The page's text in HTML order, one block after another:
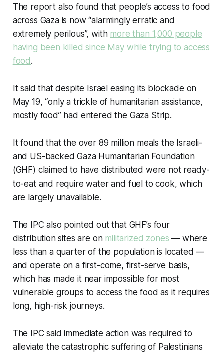
The report also found that people’s access to food
across Gaza is now “alarmingly erratic and
extremely perilous”, with more than 1,000 people
having been killed since May while trying to access
food .
It said that despite Israel easing its blockade on
May 19, “only a trickle of humanitarian assistance,
mostly food” had entered the Gaza Strip.
It found that the over 89 million meals the Israeli-
and US-backed Gaza Humanitarian Foundation
(GHF) claimed to have distributed were not ready-
to-eat and require water and fuel to cook, which
are largely unavailable.
The IPC also pointed out that GHF’s four
distribution sites are on militarized zones — where
less than a quarter of the population is located —
and operate on a first-come, first-serve basis,
which has made it near impossible for most
vulnerable groups to access the food as it requires
long, high-risk journeys.
The IPC said immediate action was required to
alleviate the catastrophic suffering of Palestinians